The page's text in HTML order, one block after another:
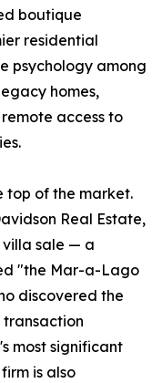
boutique
residential
psychology among
homes,
access to
top of the market.
Real Estate,
villa sale — a
"the Mar-a-Lago
discovered the
most significant
is also